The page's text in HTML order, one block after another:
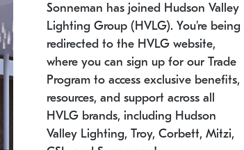
$9,750
SKU: 2168.33C-27
Estimated 12/25/2026
20.5" L x 20.5" W x
Sonneman has joined Hudson Valley
Lighting Group (HVLG). You're being
redirected to the HVLG website,
where you can sign up for our Trade
Program to access exclusive benefits,
resources, and support across all
HVLG brands, including Hudson
Valley Lighting, Troy, Corbett, Mitzi,